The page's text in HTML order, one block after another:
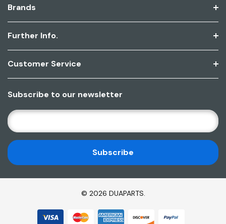
Brands
Further Info.
Customer Service
Subscribe to our newsletter
E
M
A
I
L
A
© 2026 DUAPARTS.